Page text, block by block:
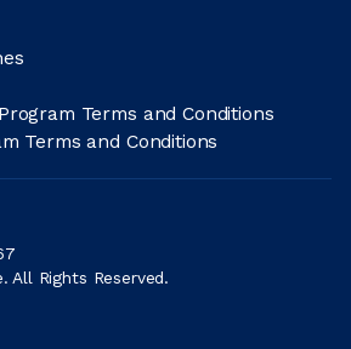
Terms and Conditions
Terms and Conditions
All Rights Reserved.